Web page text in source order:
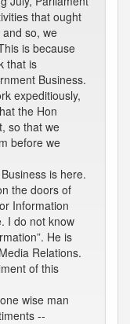
that ought
so, we
is because
that is
Business.
expeditiously,
the Hon
so that we
before we
is here.
the doors of
Information
I do not know
He is
Relations.
of this
wise man
--